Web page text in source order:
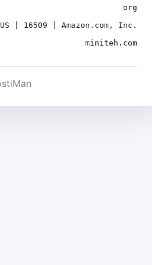
org
US | 16509 | Amazon.com, Inc.
miniteh.com